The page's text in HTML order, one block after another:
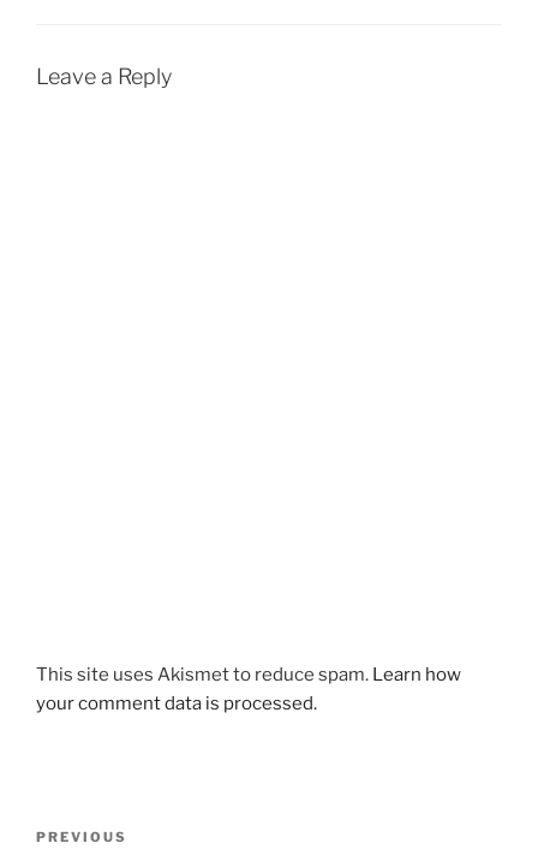
Leave a Reply
This site uses Akismet to reduce spam. Learn how
your comment data is processed.
Previous
PREVIOUS